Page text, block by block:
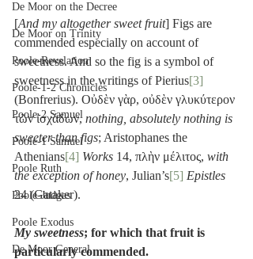
De Moor on the Decree
De Moor on Trinity
Poole-Revelation
Poole-1-2 Chronicles
Poole-2 Samuel
Poole-1 Samuel
Poole Ruth
Poole-Judges
Poole Exodus
De Moor General
[And my altogether sweet fruit] Figs are
commended especially on account of
sweetness. And so the fig is a symbol of
sweetness in the writings of Pierius[3]
(Bonfrerius). Οὐδὲν γὰρ, οὐδὲν γλυκύτερον
τῶν ἰσχάδων, nothing, absolutely nothing is
sweeter than figs; Aristophanes the
Athenians[4] Works 14, πλὴν μέλιτος, with
the exception of honey, Julian’s[5] Epistles
24 (Gataker).
My sweetness; for which that fruit is
particularly commended.